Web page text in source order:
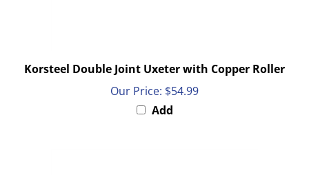
Our Price:
Add